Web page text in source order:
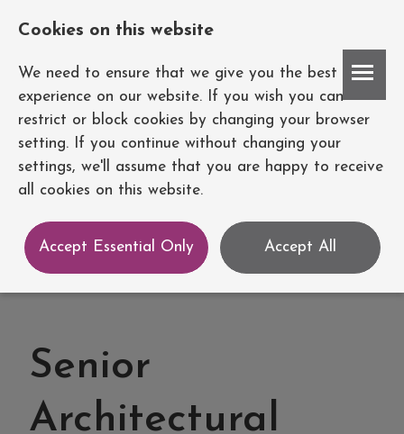
Senior
Architectural
Cookies on this website
We need to ensure that we give you the best
experience on our website. If you wish you can
restrict or block cookies by changing your browser
setting. If you continue without changing your
settings, we'll assume that you are happy to receive
all cookies on this website.
Accept Essential Only Accept All